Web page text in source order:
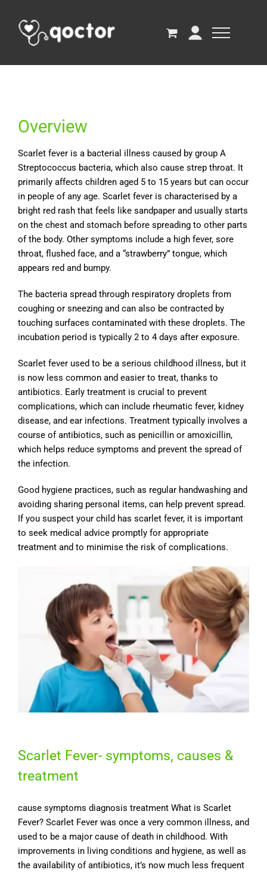
Overview
Scarlet fever is a bacterial illness caused by group A
Streptococcus bacteria, which also cause strep throat. It
primarily affects children aged 5 to 15 years but can occur
in people of any age. Scarlet fever is characterised by a
bright red rash that feels like sandpaper and usually starts
on the chest and stomach before spreading to other parts
of the body. Other symptoms include a high fever, sore
throat, flushed face, and a “strawberry” tongue, which
appears red and bumpy.
The bacteria spread through respiratory droplets from
coughing or sneezing and can also be contracted by
touching surfaces contaminated with these droplets. The
incubation period is typically 2 to 4 days after exposure.
Scarlet fever used to be a serious childhood illness, but it
is now less common and easier to treat, thanks to
antibiotics. Early treatment is crucial to prevent
complications, which can include rheumatic fever, kidney
disease, and ear infections. Treatment typically involves a
course of antibiotics, such as penicillin or amoxicillin,
which helps reduce symptoms and prevent the spread of
the infection.
Good hygiene practices, such as regular handwashing and
avoiding sharing personal items, can help prevent spread.
If you suspect your child has scarlet fever, it is important
to seek medical advice promptly for appropriate
treatment and to minimise the risk of complications.
Scarlet Fever- symptoms, causes &
treatment
cause symptoms diagnosis treatment What is Scarlet
Fever? Scarlet Fever was once a very common illness, and
used to be a major cause of death in childhood. With
improvements in living conditions and hygiene, as well as
the availability of antibiotics, it’s now much less frequent